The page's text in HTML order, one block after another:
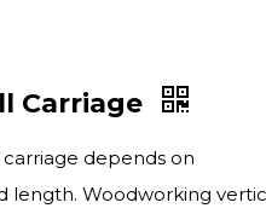
Carriage
depends on
length. Woodworking